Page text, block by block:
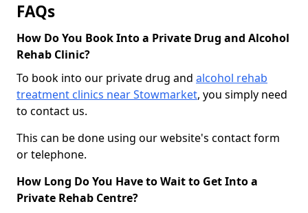
FAQs
How Do You Book Into a Private Drug and Alcohol
Rehab Clinic?
To book into our private drug and alcohol rehab
treatment clinics near Stowmarket, you simply need
to contact us.
This can be done using our website's contact form
or telephone.
How Long Do You Have to Wait to Get Into a
Private Rehab Centre?